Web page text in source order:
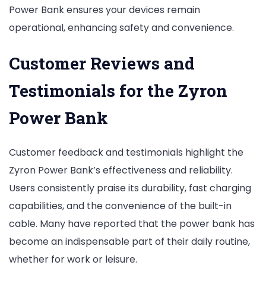
Power Bank ensures your devices remain
operational, enhancing safety and convenience.
Customer Reviews and
Testimonials for the Zyron
Power Bank
Customer feedback and testimonials highlight the
Zyron Power Bank’s effectiveness and reliability.
Users consistently praise its durability, fast charging
capabilities, and the convenience of the built-in
cable. Many have reported that the power bank has
become an indispensable part of their daily routine,
whether for work or leisure.